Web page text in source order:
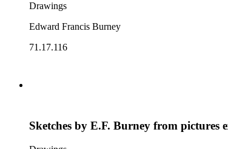
Drawings
Edward Francis Burney
71.17.116
Sketches by E.F. Burney from pictures